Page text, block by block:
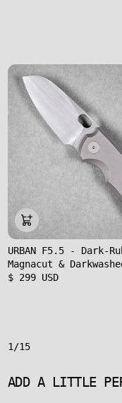
URBAN F5.5 - Dark-
Magnacut &
$ 299 USD
1/15
ADD A LITTLE